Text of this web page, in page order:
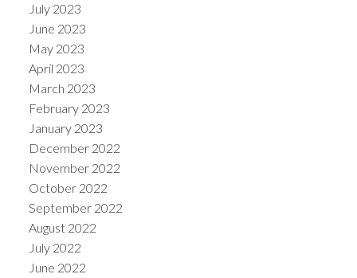
July 2023
June 2023
May 2023
April 2023
March 2023
February 2023
January 2023
December 2022
November 2022
October 2022
September 2022
August 2022
July 2022
June 2022